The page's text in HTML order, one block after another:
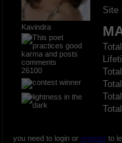
Kavindra
26100
Site
you need to login or registerto